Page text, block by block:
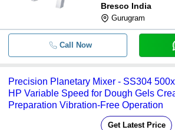
Bresco India
Gurugram
Call Now
Precision Planetary Mixer - SS304
HP Variable Speed for Dough Gels
Preparation Vibration-Free Operation
Get Latest Price